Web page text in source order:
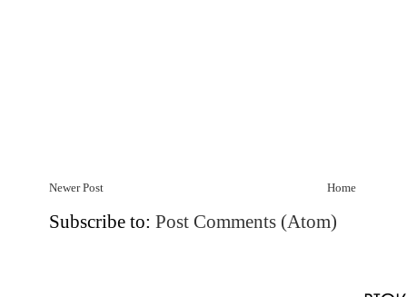
Newer Post Home
Subscribe to: Post Comments (Atom)